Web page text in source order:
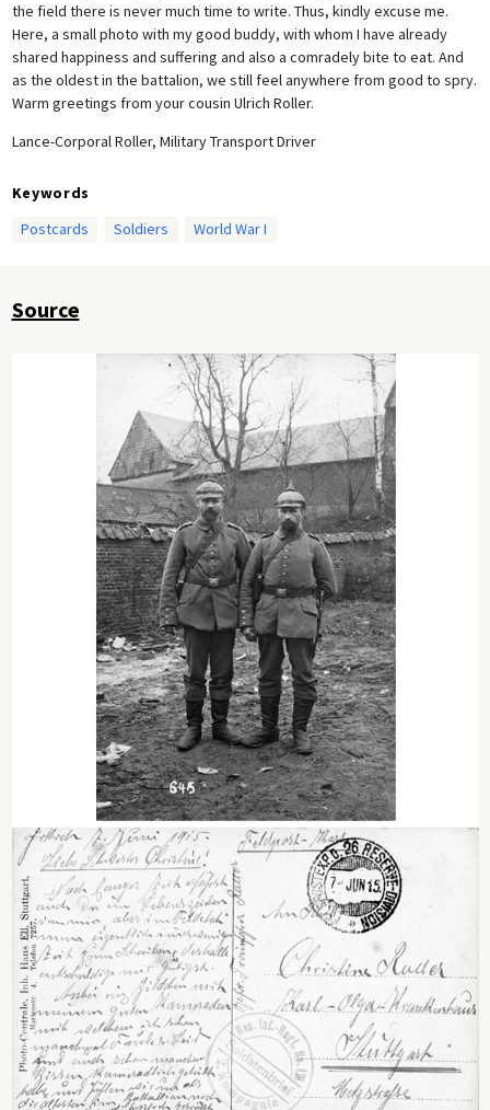
the field there is never much time to write. Thus, kindly excuse me.
Here, a small photo with my good buddy, with whom I have already
shared happiness and suffering and also a comradely bite to eat. And
as the oldest in the battalion, we still feel anywhere from good to spry.
Warm greetings from your cousin Ulrich Roller.
Lance-Corporal Roller, Military Transport Driver
Keywords
Postcards
Soldiers World War I
Source